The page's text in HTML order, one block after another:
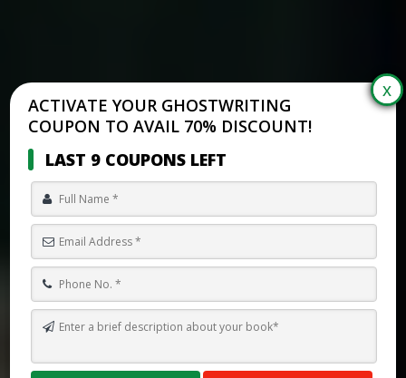
ACTIVATE YOUR GHOSTWRITING
COUPON TO AVAIL 70% DISCOUNT!
LAST 9 COUPONS LEFT